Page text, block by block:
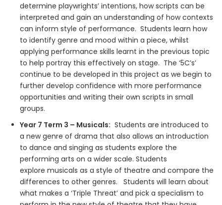
determine playwrights’ intentions, how scripts can be
interpreted and gain an understanding of how contexts
can inform style of performance. Students learn how
to identify genre and mood within a piece, whilst
applying performance skills learnt in the previous topic
to help portray this effectively on stage. The ‘5C’s’
continue to be developed in this project as we begin to
further develop confidence with more performance
opportunities and writing their own scripts in small
groups.
Year 7 Term 3 – Musicals: Students are introduced to
a new genre of drama that also allows an introduction
to dance and singing as students explore the
performing arts on a wider scale. Students
explore musicals as a style of theatre and compare the
differences to other genres. Students will learn about
what makes a ‘Triple Threat’ and pick a specialism to